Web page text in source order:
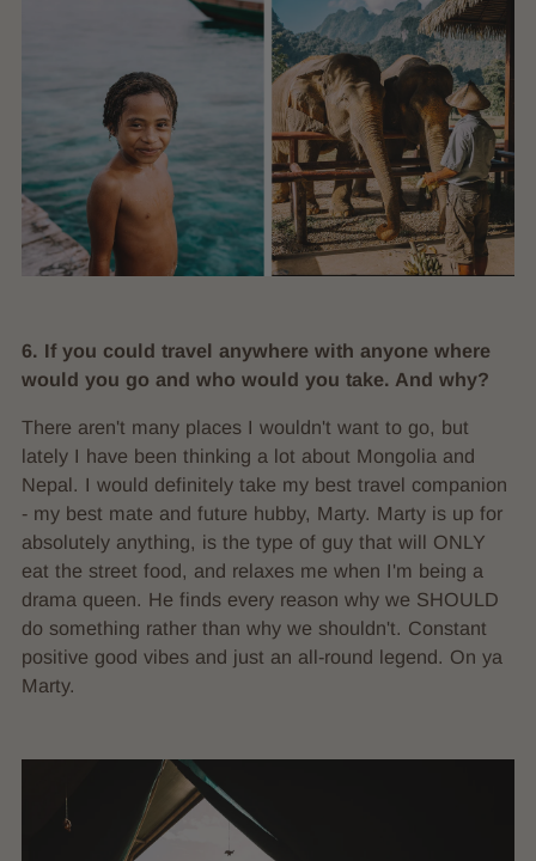
6. If you could travel anywhere with anyone where
would you go and who would you take. And why?
There aren't many places I wouldn't want to go, but
lately I have been thinking a lot about Mongolia and
Nepal. I would definitely take my best travel companion
- my best mate and future hubby, Marty. Marty is up for
absolutely anything, is the type of guy that will ONLY
eat the street food, and relaxes me when I'm being a
drama queen. He finds every reason why we SHOULD
do something rather than why we shouldn't. Constant
positive good vibes and just an all-round legend. On ya
Marty.